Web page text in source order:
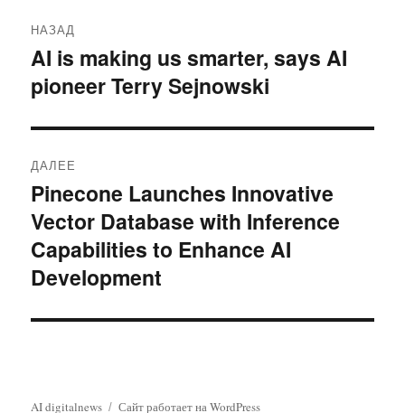
по
записям
НАЗАД
Предыдущая
запись:
AI is making us smarter, says AI
pioneer Terry Sejnowski
ДАЛЕЕ
Следующая
запись:
Pinecone Launches Innovative
Vector Database with Inference
Capabilities to Enhance AI
Development
AI digitalnews Сайт работает на WordPress